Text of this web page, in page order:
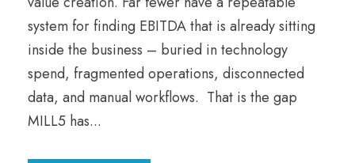
system for finding EBITDA that is already sitting
inside the business – buried in technology
spend, fragmented operations, disconnected
data, and manual workflows. That is the gap
MILL5 has...